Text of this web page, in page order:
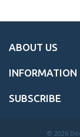
ABOUT US
INFORMATION
SUBSCRIBE
© 2026